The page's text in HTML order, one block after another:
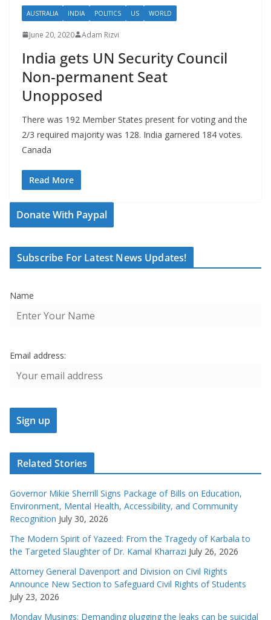
AUSTRALIA INDIA POLITICS US WORLD
June 20, 2020 Adam Rizvi
India gets UN Security Council
Non-permanent Seat
Unopposed
There was 192 Member States present for voting and the
2/3 required majority was 128. India garnered 184 votes.
Canada
Read More
Donate With Paypal
Subscribe For Latest News Updates!
Name
Email address:
Related Stories
Governor Mikie Sherrill Signs Package of Bills on Education,
Environment, Mental Health, Accessibility, and Community
Recognition July 30, 2026
The Modern Spirit of Yazeed: From the Tragedy of Karbala to
the Targeted Slaughter of Dr. Kamal Kharrazi July 26, 2026
Attorney General Davenport and Division on Civil Rights
Announce New Section to Safeguard Civil Rights of Students
July 23, 2026
Monday Musings: Demanding plugging the leaks can be suicidal